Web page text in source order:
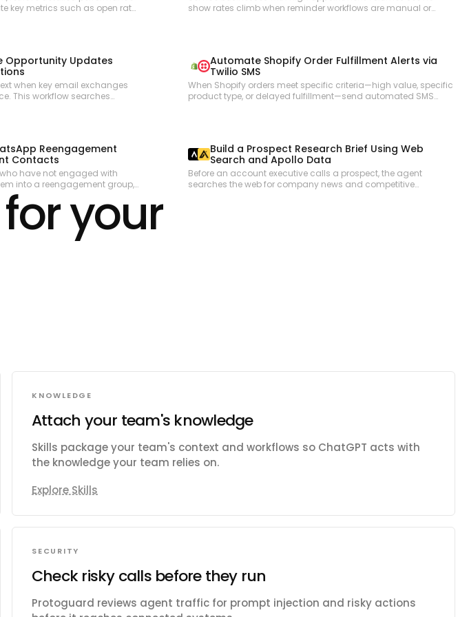
key metrics such as open rate,
show rates climb when reminder workflows are manual or
Opportunity Updates
when key email exchanges
This workflow searches
Automate Shopify Order Fulfillment Alerts via
Twilio SMS
When Shopify orders meet specific criteria—high value, specific
product type, or delayed fulfillment—send automated SMS
Reengagement
Contacts
have not engaged with
into a reengagement group,
campaign to bring
Build a Prospect Research Brief Using Web
Search and Apollo Data
Before an account executive calls a prospect, the agent
searches the web for company news and competitive
your
KNOWLEDGE
Attach your team's knowledge
Skills package your team's context and workflows so ChatGPT acts with
the knowledge your team relies on.
Explore Skills
SECURITY
Check risky calls before they run
Protoguard reviews agent traffic for prompt injection and risky actions